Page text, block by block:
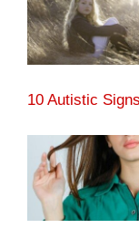
10 Autistic